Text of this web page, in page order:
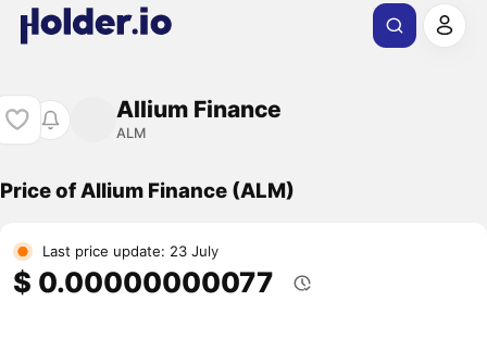
Allium Finance
ALM
Price of Allium Finance (ALM)
Last price update: 23 July
$ 0.00000000077